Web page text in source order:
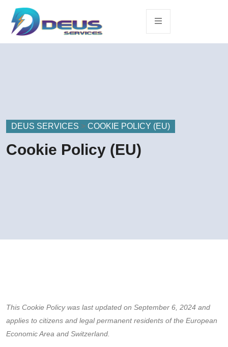
DEUS SERVICES > COOKIE POLICY (EU)
Cookie Policy (EU)
This Cookie Policy was last updated on September 6, 2024 and
applies to citizens and legal permanent residents of the European
Economic Area and Switzerland.